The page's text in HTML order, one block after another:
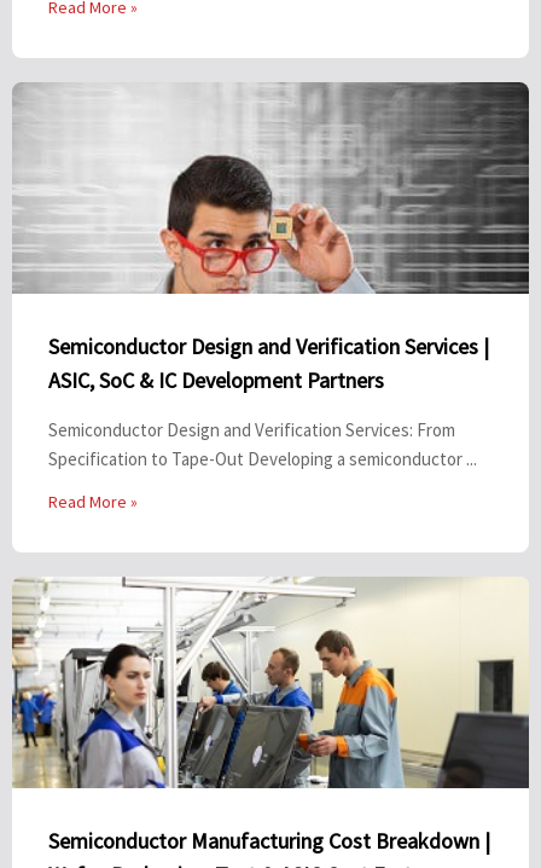
Read More »
Semiconductor Design and Verification Services |
ASIC, SoC & IC Development Partners
Semiconductor Design and Verification Services: From
Specification to Tape-Out Developing a semiconductor ...
Read More »
Semiconductor Manufacturing Cost Breakdown |